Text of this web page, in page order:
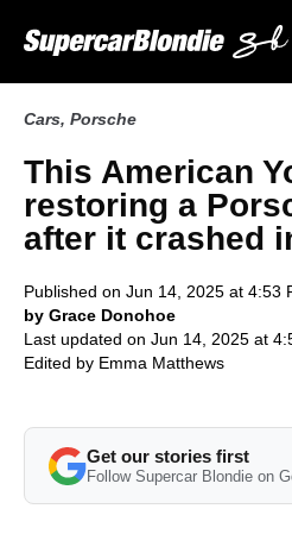
Cars, Porsche
This American
restoring a
after it crashed
Published on Jun 14, 2025 at 4:53
by Grace Donohoe
Last updated on Jun 14, 2025 at
Edited by Emma Matthews
Get our stories first
Follow Supercar Blondie on